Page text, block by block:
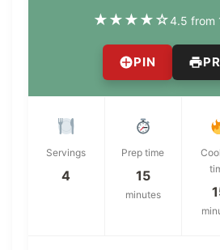
★★★★☆4.5 from
PIN
Servings
4
Prep time
15
minutes